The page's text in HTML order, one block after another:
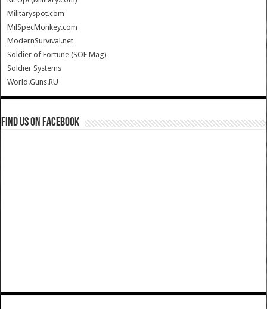
Militaryspot.com
MilSpecMonkey.com
ModernSurvival.net
Soldier of Fortune (SOF Mag)
Soldier Systems
World.Guns.RU
Find us on Facebook